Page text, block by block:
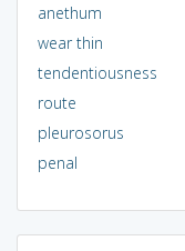
anethum
wear thin
tendentiousness
route
pleurosorus
penal